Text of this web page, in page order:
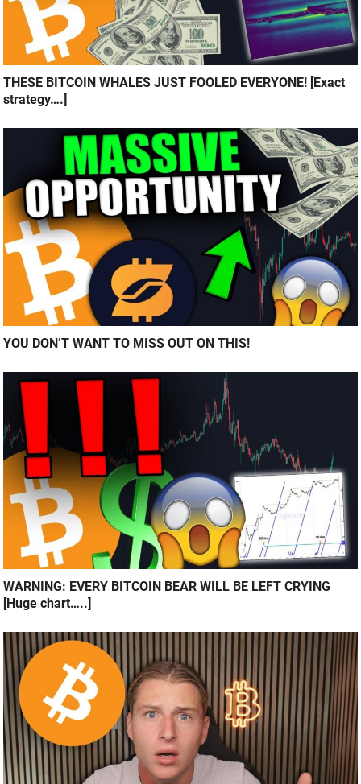
THESE BITCOIN WHALES JUST FOOLED EVERYONE! [Exact
strategy….]
YOU DON’T WANT TO MISS OUT ON THIS!
WARNING: EVERY BITCOIN BEAR WILL BE LEFT CRYING
[Huge chart…..]